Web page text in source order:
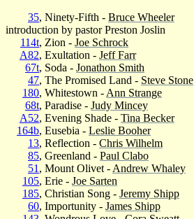
35, Ninety-Fifth - Bruce Wheeler
introduction by pastor Preston Joslin
114t, Zion - Joe Schrock
A82, Exultation - Jeff Farr
67t, Soda - Jonathon Smith
47, The Promised Land - Steve Stone
180, Whitestown - Ann Strange
68t, Paradise - Judy Mincey
A52, Evening Shade - Tina Becker
164b, Eusebia - Leslie Booher
13, Reflection - Chris Wilhelm
85, Greenland - Paul Clabo
51 , Mount Olivet - Andrew Whaley
105, Erie - Joe Sarten
185, Christian Song - Jeremy Shipp
60, Importunity - James Shipp